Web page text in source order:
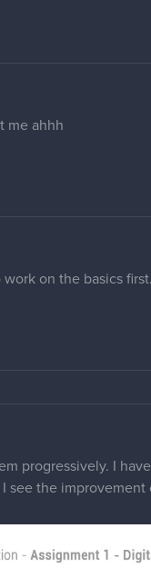
me ahhh
on the basics first.
progressively. I
see the